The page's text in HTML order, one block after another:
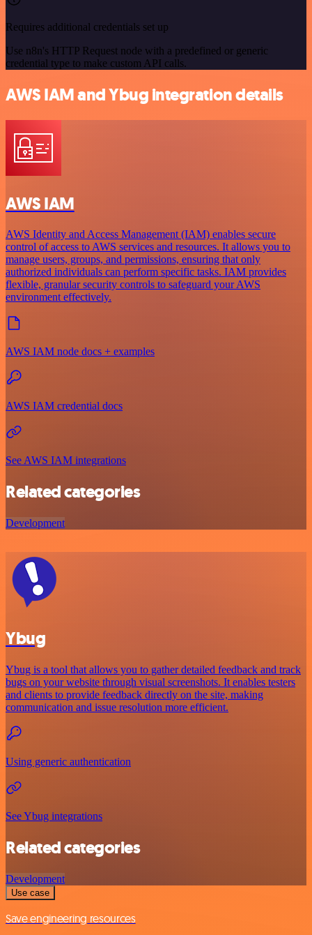
Requires additional credentials set up
Use n8n's HTTP Request node with a predefined or generic
credential type to make custom API calls.
AWS IAM and Ybug integration details
AWS IAM
AWS Identity and Access Management (IAM) enables secure
control of access to AWS services and resources. It allows you to
manage users, groups, and permissions, ensuring that only
authorized individuals can perform specific tasks. IAM provides
flexible, granular security controls to safeguard your AWS
environment effectively.
AWS IAM node docs + examples
AWS IAM credential docs
See AWS IAM integrations
Related categories
Development
Ybug
Ybug is a tool that allows you to gather detailed feedback and track
bugs on your website through visual screenshots. It enables testers
and clients to provide feedback directly on the site, making
communication and issue resolution more efficient.
Using generic authentication
See Ybug integrations
Related categories
Development
Use case
Save engineering resources